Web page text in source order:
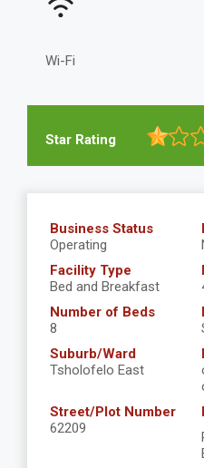
Wi-Fi
Star Rating
Business Status
Operating
Facility Type
Bed and Breakfast
Number of Beds
8
Suburb/Ward
Tsholofelo East
Street/Plot Number
62209